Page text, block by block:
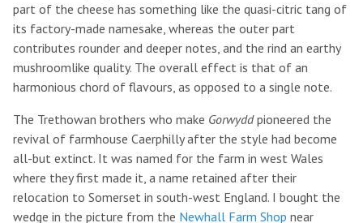
part of the cheese has something like the quasi-citric tang of
its factory-made namesake, whereas the outer part
contributes rounder and deeper notes, and the rind an earthy
mushroomlike quality. The overall effect is that of an
harmonious chord of flavours, as opposed to a single note.
The Trethowan brothers who make Gorwyddpioneered the
revival of farmhouse Caerphilly after the style had become
all-but extinct. It was named for the farm in west Wales
where they first made it, a name retained after their
relocation to Somerset in south-west England. I bought the
wedge in the picture from the Newhall Farm Shop near